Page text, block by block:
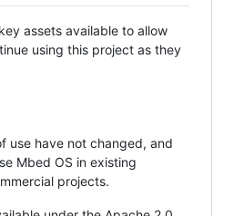
assets available to allow
using this project as they
use have not changed, and
Mbed OS in existing
projects.